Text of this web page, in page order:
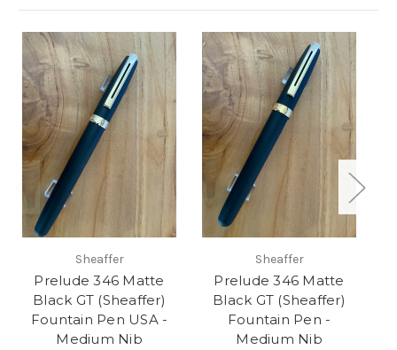
Sheaffer
Prelude 346 Matte
Black GT (Sheaffer)
Fountain Pen USA -
Medium Nib
Sheaffer
Prelude 346 Matte
Black GT (Sheaffer)
Fountain Pen -
Medium Nib